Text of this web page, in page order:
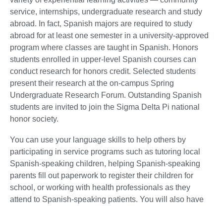
service, internships, undergraduate research and study
abroad. In fact, Spanish majors are required to study
abroad for at least one semester in a university-approved
program where classes are taught in Spanish. Honors
students enrolled in upper-level Spanish courses can
conduct research for honors credit. Selected students
present their research at the on-campus Spring
Undergraduate Research Forum. Outstanding Spanish
students are invited to join the Sigma Delta Pi national
honor society.
You can use your language skills to help others by
participating in service programs such as tutoring local
Spanish-speaking children, helping Spanish-speaking
parents fill out paperwork to register their children for
school, or working with health professionals as they
attend to Spanish-speaking patients. You will also have